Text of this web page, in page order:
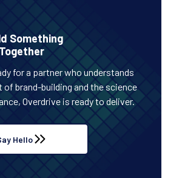
Something
for a partner who understands
of brand-building and the science
Overdrive is ready to deliver.
Hello